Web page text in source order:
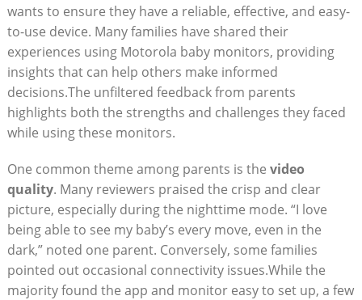
wants to ensure they have a reliable, effective, and easy-
to-use device. Many families have shared their
experiences using Motorola baby monitors, providing
insights that can help others make informed
decisions.The unfiltered feedback from parents
highlights both the strengths and challenges they faced
while using these monitors.
One common theme among parents is the video
quality. Many reviewers praised the crisp and clear
picture, especially during the nighttime mode. “I love
being able to see my baby’s every move, even in the
dark,” noted one parent. Conversely, some families
pointed out occasional connectivity issues.While the
majority found the app and monitor easy to set up, a few